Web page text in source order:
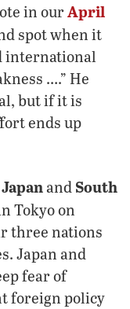
in ourApril
spot when it
international
….” He
but if it is
ends up
Japanand South
Tokyo on
three nations
Japan and
fear of
foreign policy